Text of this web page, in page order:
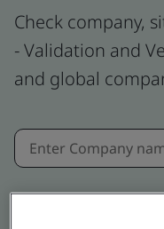
Check company,
- Validation and
and global